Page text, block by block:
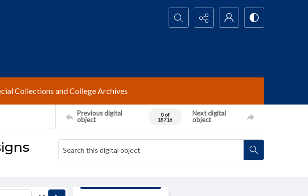
Search...
Collections and College Archives
Previous digital
object
0 of
18716
Next digital
object